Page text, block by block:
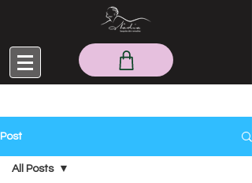
Post
All Posts